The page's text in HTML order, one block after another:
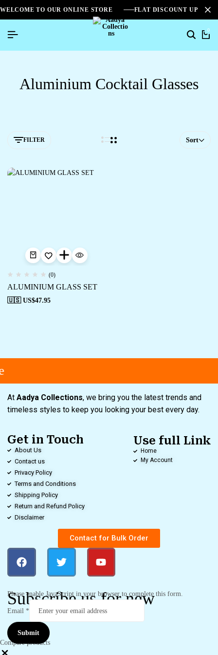
WELCOME TO OUR ONLINE STORE FLAT DISCOUNT UPTO
0
Aluminium Cocktail Glasses
FILTER Sort
(0)
ALUMINIUM GLASS SET
🇺🇸 US$47.95
At Aadya Collections, we bring you the latest trends and
timeless styles to keep you looking your best every day.
Get in Touch
About Us
Contact us
Privacy Policy
Terms and Conditions
Shipping Policy
Return and Refund Policy
Disclaimer
Use full Link
Home
My Account
Contact for Bulk Order
Subscribe us for new
Please enable JavaScript in your browser to complete this form.
Email *
Submit
Compare products